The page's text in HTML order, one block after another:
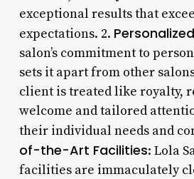
exceptional results that
expectations. 2.
salon’s commitment to
sets it apart from other
client is treated like royalty,
welcome and tailored
their individual needs and
of-the-Art Facilities: Lola
facilities are immaculately